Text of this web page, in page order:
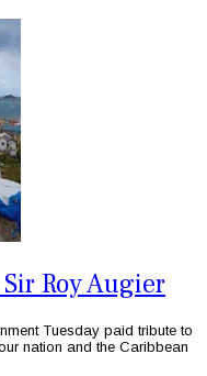
Roy Augier
Tuesday paid tribute to
nation and the Caribbean